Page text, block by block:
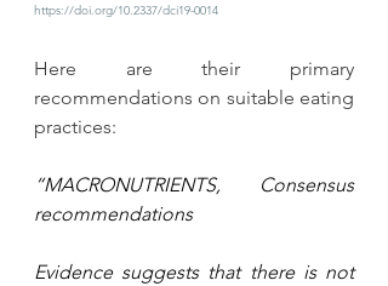
https://doi.org/10.2337/dci19-0014
Here are their primary
recommendations on suitable eating
practices:
“MACRONUTRIENTS, Consensus
recommendations
Evidence suggests that there is not